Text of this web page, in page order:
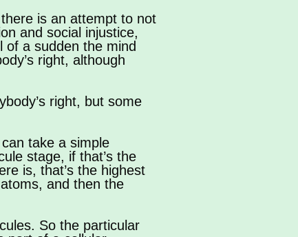
is an attempt to not
and social injustice,
of a sudden the mind
right, although
right, but some
take a simple
stage, if that’s the
is, that’s the highest
and then the
So the particular